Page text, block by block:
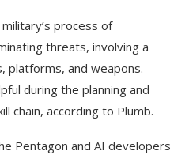
process of
threats, involving a
platforms, and weapons.
during the planning and
chain, according to Plumb.
Pentagon and AI developers